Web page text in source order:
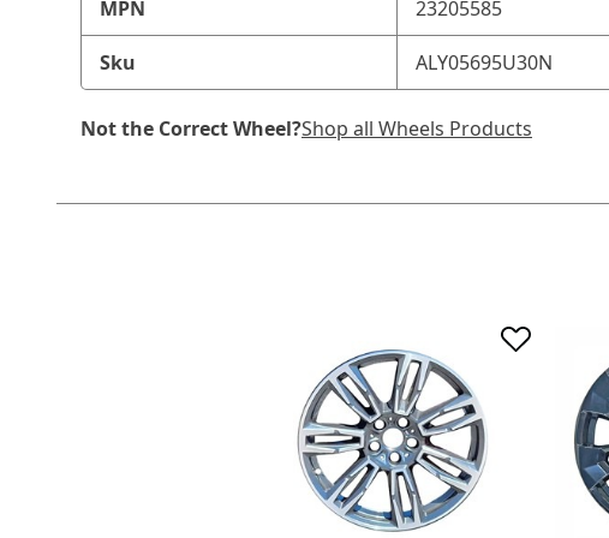
MPN 23205585
Sku ALY05695U30N
Not the Correct Wheel?Shop all Wheels Products